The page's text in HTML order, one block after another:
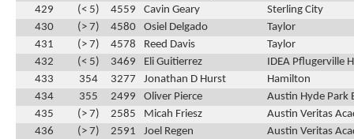
429
(< 5) 4559 Cavin Geary
Sterling City
430
(> 7) 4580 Osiel Delgado
Taylor
431
(> 7) 4578 Reed Davis
Taylor
432
(< 5) 3469 Eli Guitierrez
IDEA Pflugerville
433
354 3277 Jonathan D Hurst
Hamilton
434
355 2499 Oliver Pierce
Austin Hyde Park
435
(> 7) 2585 Micah Friesz
Austin Veritas
436
(> 7) 2591 Joel Regen
Austin Veritas